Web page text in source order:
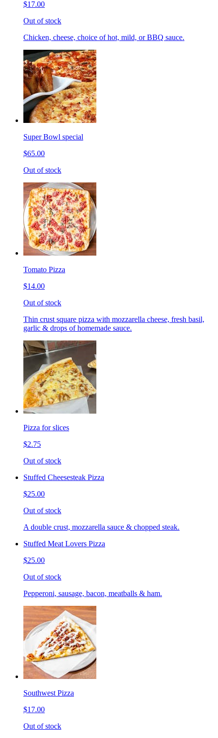
$17.00
Out of stock
Chicken, cheese, choice of hot, mild, or BBQ sauce.
Super Bowl special
$65.00
Out of stock
Tomato Pizza
$14.00
Out of stock
Thin crust square pizza with mozzarella cheese, fresh basil,
garlic & drops of homemade sauce.
Pizza for slices
$2.75
Out of stock
Stuffed Cheesesteak Pizza
$25.00
Out of stock
A double crust, mozzarella sauce & chopped steak.
Stuffed Meat Lovers Pizza
$25.00
Out of stock
Pepperoni, sausage, bacon, meatballs & ham.
Southwest Pizza
$17.00
Out of stock